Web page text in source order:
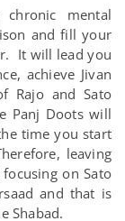
mental
and fill your
It will lead you
achieve Jivan
Rajo and Sato
Panj Doots will
time you start
leaving
on Sato
and that is
Shabad.